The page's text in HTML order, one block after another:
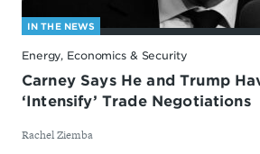
IN THE NEWS
Energy, Economics & Security
Carney Says He and Trump
‘Intensify’ Trade Negotiations
By
Rachel Ziemba